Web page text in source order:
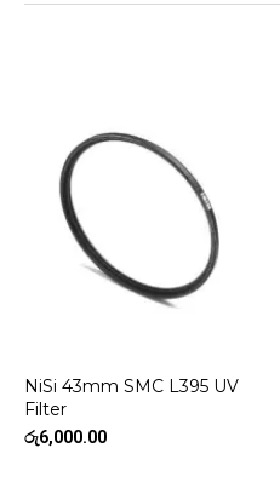
NiSi 43mm SMC L395 UV
Filter
රු6,000.00